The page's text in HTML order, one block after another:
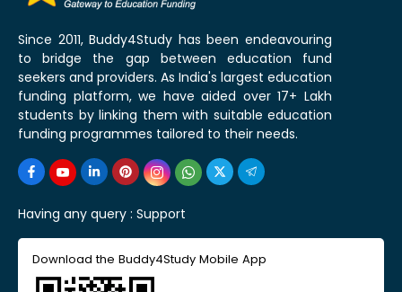
Since 2011, Buddy4Study has been endeavouring
to bridge the gap between education fund
seekers and providers. As India's largest education
funding platform, we have aided over 17+ Lakh
students by linking them with suitable education
funding programmes tailored to their needs.
Having any query : Support
Download the Buddy4Study Mobile App